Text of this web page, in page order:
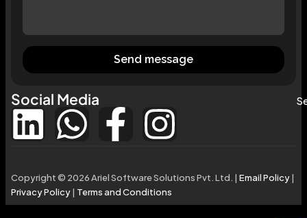
Send message
Social Media
Copyright © 2026 Ariel Software Solutions Pvt. Ltd. | Email Policy|
Privacy Policy| Terms and Conditions